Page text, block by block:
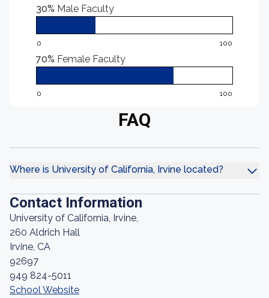
30% Male Faculty
0 100
70% Female Faculty
0 100
FAQ
Where is University of California, Irvine located?
Contact Information
University of California, Irvine,
260 Aldrich Hall
Irvine, CA
92697
949 824-5011
School Website